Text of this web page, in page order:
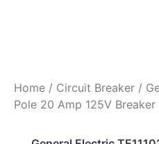
Home / Circuit Breaker /
Pole 20 Amp 125V